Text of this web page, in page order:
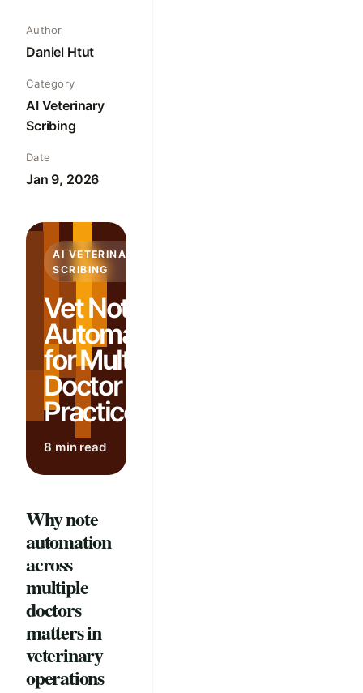
Author
Daniel Htut
Category
AI Veterinary
Scribing
Date
Jan 9, 2026
AI VETERINARY
SCRIBING
Vet Note
Automation
for Multi-
Doctor
Practices
8 min read
Why note
automation
across
multiple
doctors
matters in
veterinary
operations